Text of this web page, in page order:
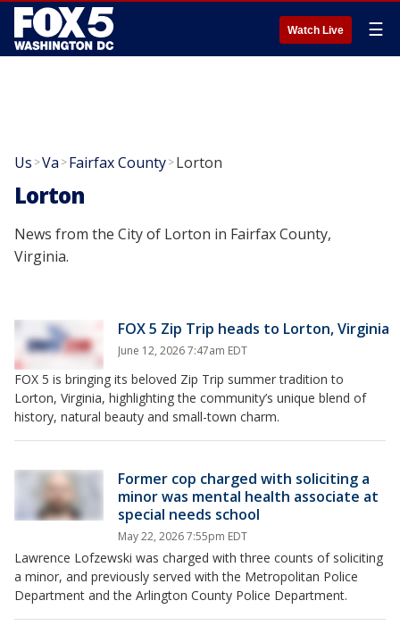
Watch Live ☰
Us >Va >Fairfax County>Lorton
Lorton
News from the City of Lorton in Fairfax County,
Virginia.
FOX 5 Zip Trip heads to Lorton, Virginia
June 12, 2026 7:47am EDT
FOX 5 is bringing its beloved Zip Trip summer tradition to
Lorton, Virginia, highlighting the community’s unique blend of
history, natural beauty and small-town charm.
Former cop charged with soliciting a
minor was mental health associate at
special needs school
May 22, 2026 7:55pm EDT
Lawrence Lofzewski was charged with three counts of soliciting
a minor, and previously served with the Metropolitan Police
Department and the Arlington County Police Department.